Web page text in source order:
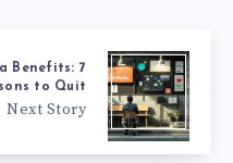
Benefits: 7
to Quit
Next Story